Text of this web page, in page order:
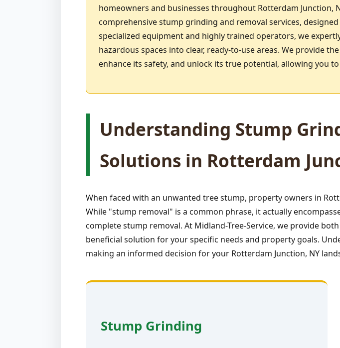
homeowners and businesses throughout Rotterdam Junction,
comprehensive stump grinding and removal services,
specialized equipment and highly trained operators, we
hazardous spaces into clear, ready-to-use areas. We provide
enhance its safety, and unlock its true potential, allowing you
Understanding Stump
Solutions in Rotterdam
When faced with an unwanted tree stump, property owners in
While "stump removal" is a common phrase, it actually
complete stump removal. At Midland-Tree-Service, we provide
beneficial solution for your specific needs and property goals.
making an informed decision for your Rotterdam Junction, NY
Stump Grinding